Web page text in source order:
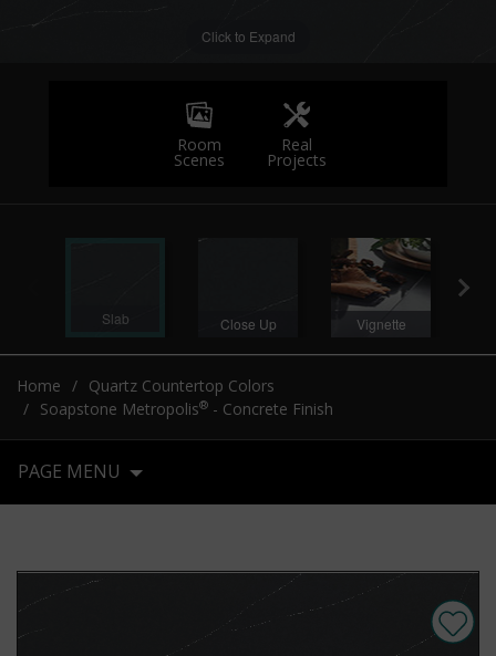
Click to Expand
Room
Scenes
Real
Projects
Slab Close Up Vignette
Home
Quartz Countertop Colors
Soapstone Metropolis® - Concrete Finish
PAGE MENU